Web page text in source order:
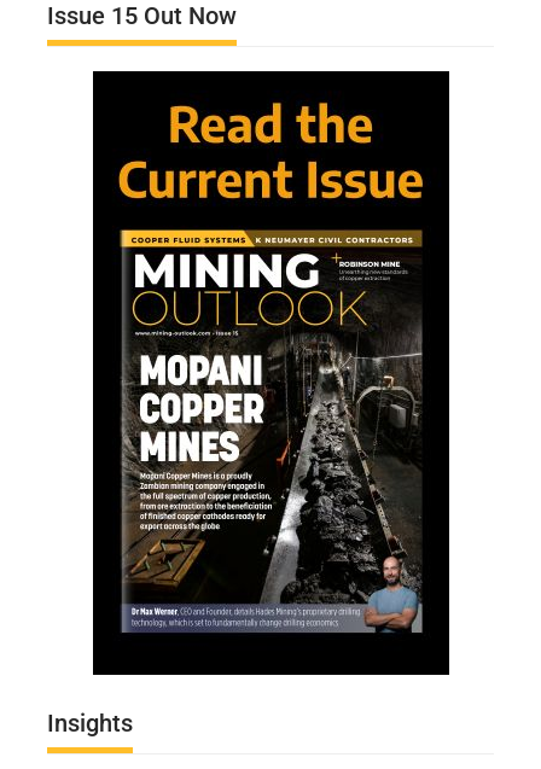
Issue 15 Out Now
Insights